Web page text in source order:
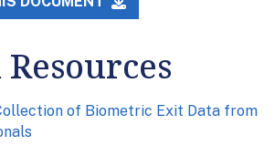
of Biometric Exit Data from